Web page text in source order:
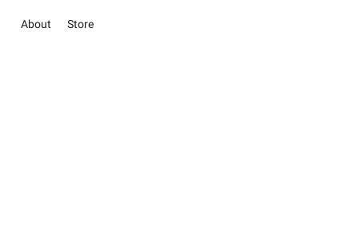
About Store